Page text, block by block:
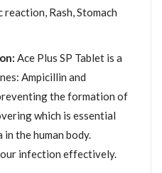
reaction, Rash, Stomach
Ace Plus SP Tablet is a
Ampicillin and
the formation of
which is essential
the human body.
infection effectively.